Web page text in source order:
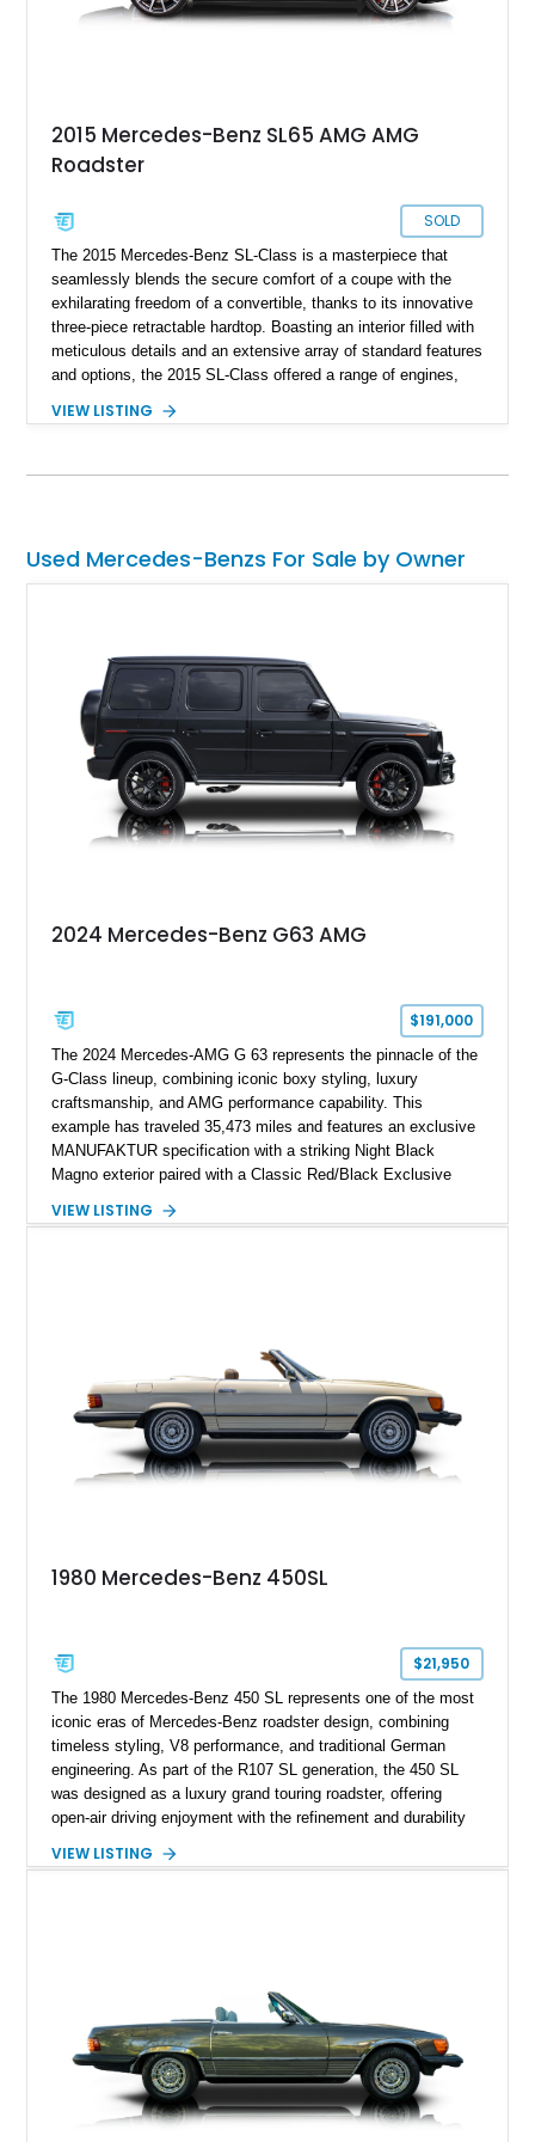
2015 Mercedes-Benz SL65 AMG AMG
Roadster
SOLD
The 2015 Mercedes-Benz SL-Class is a masterpiece that
seamlessly blends the secure comfort of a coupe with the
exhilarating freedom of a convertible, thanks to its innovative
three-piece retractable hardtop. Boasting an interior filled with
meticulous details and an extensive array of standard features
and options, the 2015 SL-Class offered a range of engines,
2015 Mercedes-Benz SL65 AMG Roadster, featuring a
odometer, this example stands out as a rare gem.
VIEW LISTING
Used Mercedes-Benzs For Sale by Owner
2024 Mercedes-Benz G63 AMG
$191,000
The 2024 Mercedes-AMG G 63 represents the pinnacle of the
G-Class lineup, combining iconic boxy styling, luxury
craftsmanship, and AMG performance capability. This
example has traveled 35,473 miles and features an exclusive
MANUFAKTUR specification with a striking Night Black
Magno exterior paired with a Classic Red/Black Exclusive
including 22-inch AMG Matte Black Cross-Spoke Forged
VIEW LISTING
1980 Mercedes-Benz 450SL
$21,950
The 1980 Mercedes-Benz 450 SL represents one of the most
iconic eras of Mercedes-Benz roadster design, combining
timeless styling, V8 performance, and traditional German
engineering. As part of the R107 SL generation, the 450 SL
was designed as a luxury grand touring roadster, offering
open-air driving enjoyment with the refinement and durability
120,140 miles, this example is finished in the elegant
features, this 450 SL embodies the enduring appeal of
Mercedes-Benz’s legendary SL lineup.
VIEW LISTING